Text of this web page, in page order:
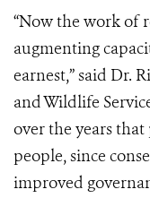
“Now the work of
augmenting
earnest,” said Dr.
and Wildlife
over the years
people, since
improved